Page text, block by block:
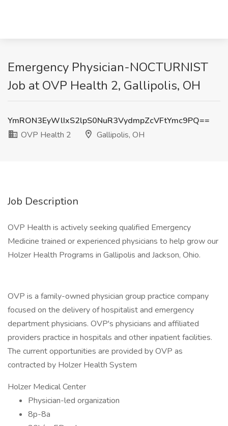
Emergency Physician-NOCTURNIST
Job at OVP Health 2, Gallipolis, OH
YmRON3EyWlIxS2lpS0NuR3VydmpZcVFtYmc9PQ==
OVP Health 2
Gallipolis, OH
Job Description
OVP Health is actively seeking qualified Emergency
Medicine trained or experienced physicians to help grow our
Holzer Health Programs in Gallipolis and Jackson, Ohio.
OVP is a family-owned physician group practice company
focused on the delivery of hospitalist and emergency
department physicians. OVP's physicians and affiliated
providers practice in hospitals and other inpatient facilities.
The current opportunities are provided by OVP as
contracted by Holzer Health System
Holzer Medical Center
Physician-led organization
8p-8a